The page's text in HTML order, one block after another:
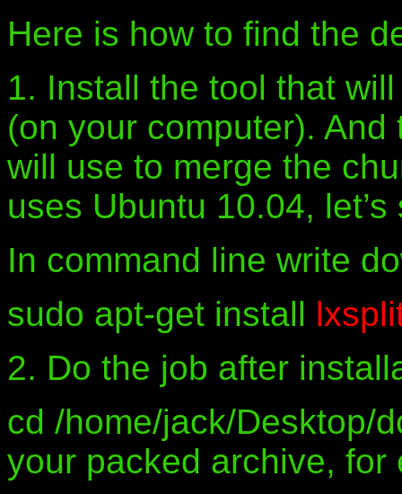
Here is how to find the
1. Install the tool that
(on your computer).
will use to merge the
uses Ubuntu 10.04, let’s
In command line write
sudo apt-get install
2. Do the job after
cd /home/jack/Desktop/
your packed archive, for